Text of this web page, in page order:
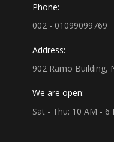
Phone:
002 - 01099099769
Address:
902 Ramo Building,
We are open:
Sat - Thu: 10 AM - 6